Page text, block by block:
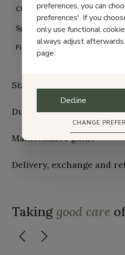
Closure
Special for Hallux Valgus
Fit
Size guide
Durability characteristics
Maintenance guide
Delivery, exchange and
Taking good care
preferences, you can
preferences'. If you
only use functional
always adjust afterwards
page.
Decline
CHANGE